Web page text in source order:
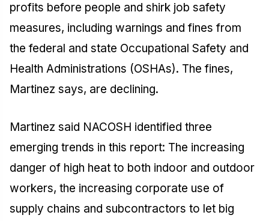
profits before people and shirk job safety
measures, including warnings and fines from
the federal and state Occupational Safety and
Health Administrations (OSHAs). The fines,
Martinez says, are declining.
Martinez said NACOSH identified three
emerging trends in this report: The increasing
danger of high heat to both indoor and outdoor
workers, the increasing corporate use of
supply chains and subcontractors to let big